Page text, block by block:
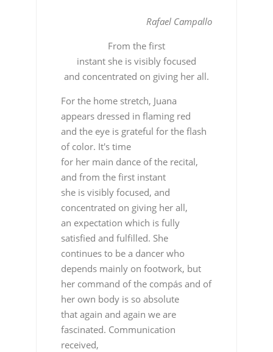
Rafael Campallo
From the first
instant she is visibly focused
and concentrated on giving her all.
For the home stretch, Juana
appears dressed in flaming red
and the eye is grateful for the flash
of color. It's time
for her main dance of the recital,
and from the first instant
she is visibly focused, and
concentrated on giving her all,
an expectation which is fully
satisfied and fulfilled. She
continues to be a dancer who
depends mainly on footwork, but
her command of the compás and of
her own body is so absolute
that again and again we are
fascinated. Communication
received,